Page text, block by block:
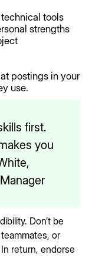
tools
strengths
postings in your
use.
first.
you
Don’t be
or
return, endorse